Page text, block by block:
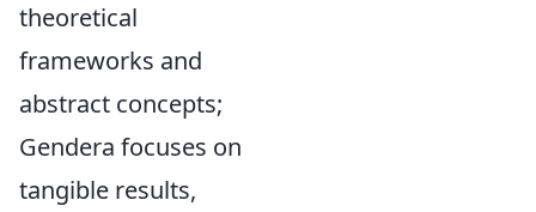
theoretical
frameworks and
abstract concepts;
Gendera focuses on
tangible results,